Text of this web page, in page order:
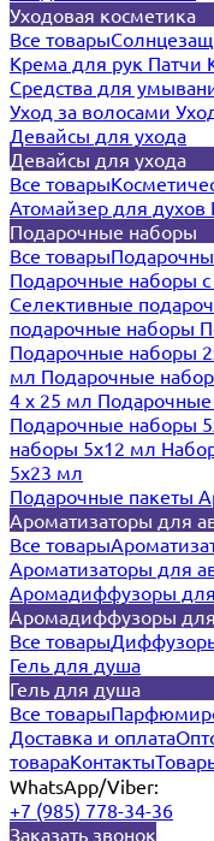
Уходовая косметика
Все товары
Крема для рук Патчи
Средства для
Уход за волосами
Девайсы для ухода
Девайсы для ухода
Все товары
Атомайзер для духов
Подарочные наборы
Все товары
Подарочные наборы
Селективные
подарочные наборы
Подарочные наборы
мл Подарочные
4 х 25 мл
Подарочные наборы
наборы 5х12 мл
5x23 мл
Подарочные пакеты
Ароматизаторы для
Все товары
Ароматизаторы для
Аромадиффузоры
Аромадиффузоры
Все товары
Гель для душа
Гель для душа
Все товары
Доставка и оплата
товараКонтакты
WhatsApp/Viber:
+7 (985) 778-34-36
Заказать звонок